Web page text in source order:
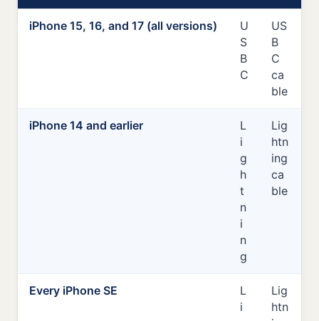
iPhone 15, 16, and 17 (all versions)
U
S
B
C
US
B
C
ca
ble
iPhone 14 and earlier
L
i
g
h
t
n
i
n
g
Lig
htn
ing
ca
ble
Every iPhone SE
L
i
Lig
htn